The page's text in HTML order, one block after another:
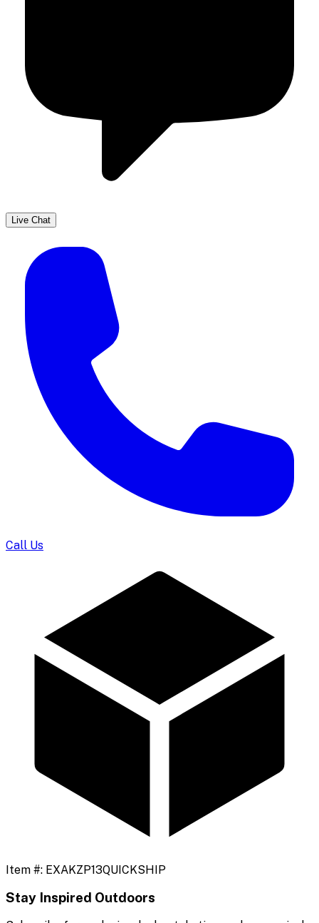
Live Chat
Call Us
Item #: EXAKZP13QUICKSHIP
Stay Inspired Outdoors